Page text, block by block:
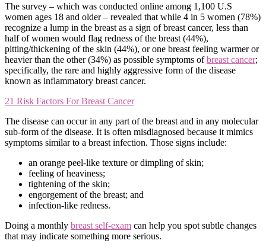
The survey – which was conducted online among 1,100 U.S
women ages 18 and older – revealed that while 4 in 5 women (78%)
recognize a lump in the breast as a sign of breast cancer, less than
half of women would flag redness of the breast (44%),
pitting/thickening of the skin (44%), or one breast feeling warmer or
heavier than the other (34%) as possible symptoms ofbreast cancer;
specifically, the rare and highly aggressive form of the disease
known as inflammatory breast cancer.
21 Risk Factors For Breast Cancer
The disease can occur in any part of the breast and in any molecular
sub-form of the disease. It is often misdiagnosed because it mimics
symptoms similar to a breast infection. Those signs include:
an orange peel-like texture or dimpling of skin;
feeling of heaviness;
tightening of the skin;
engorgement of the breast; and
infection-like redness.
Doing a monthly breast self-exam can help you spot subtle changes
that may indicate something more serious.